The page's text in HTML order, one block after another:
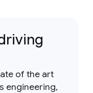
of the art
engineering,